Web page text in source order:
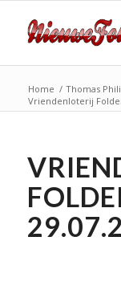
Home / Thomas
Vriendenloterij Folder